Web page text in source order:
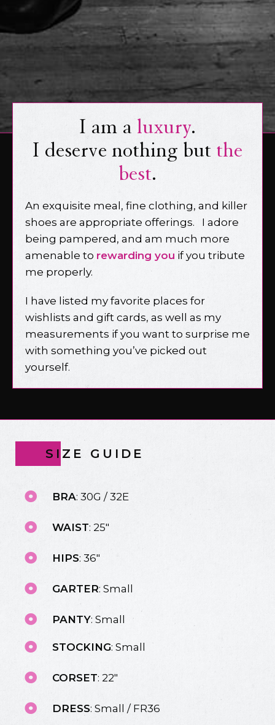
I am a luxury.
I deserve nothing but the
best.
An exquisite meal, fine clothing, and killer
shoes are appropriate offerings. I adore
being pampered, and am much more
amenable to rewarding you if you tribute
me properly.
I have listed my favorite places for
wishlists and gift cards, as well as my
measurements if you want to surprise me
with something you’ve picked out
yourself.
SIZE GUIDE
BRA: 30G / 32E
WAIST: 25"
HIPS: 36"
GARTER: Small
PANTY: Small
STOCKING: Small
CORSET: 22"
DRESS: Small / FR36